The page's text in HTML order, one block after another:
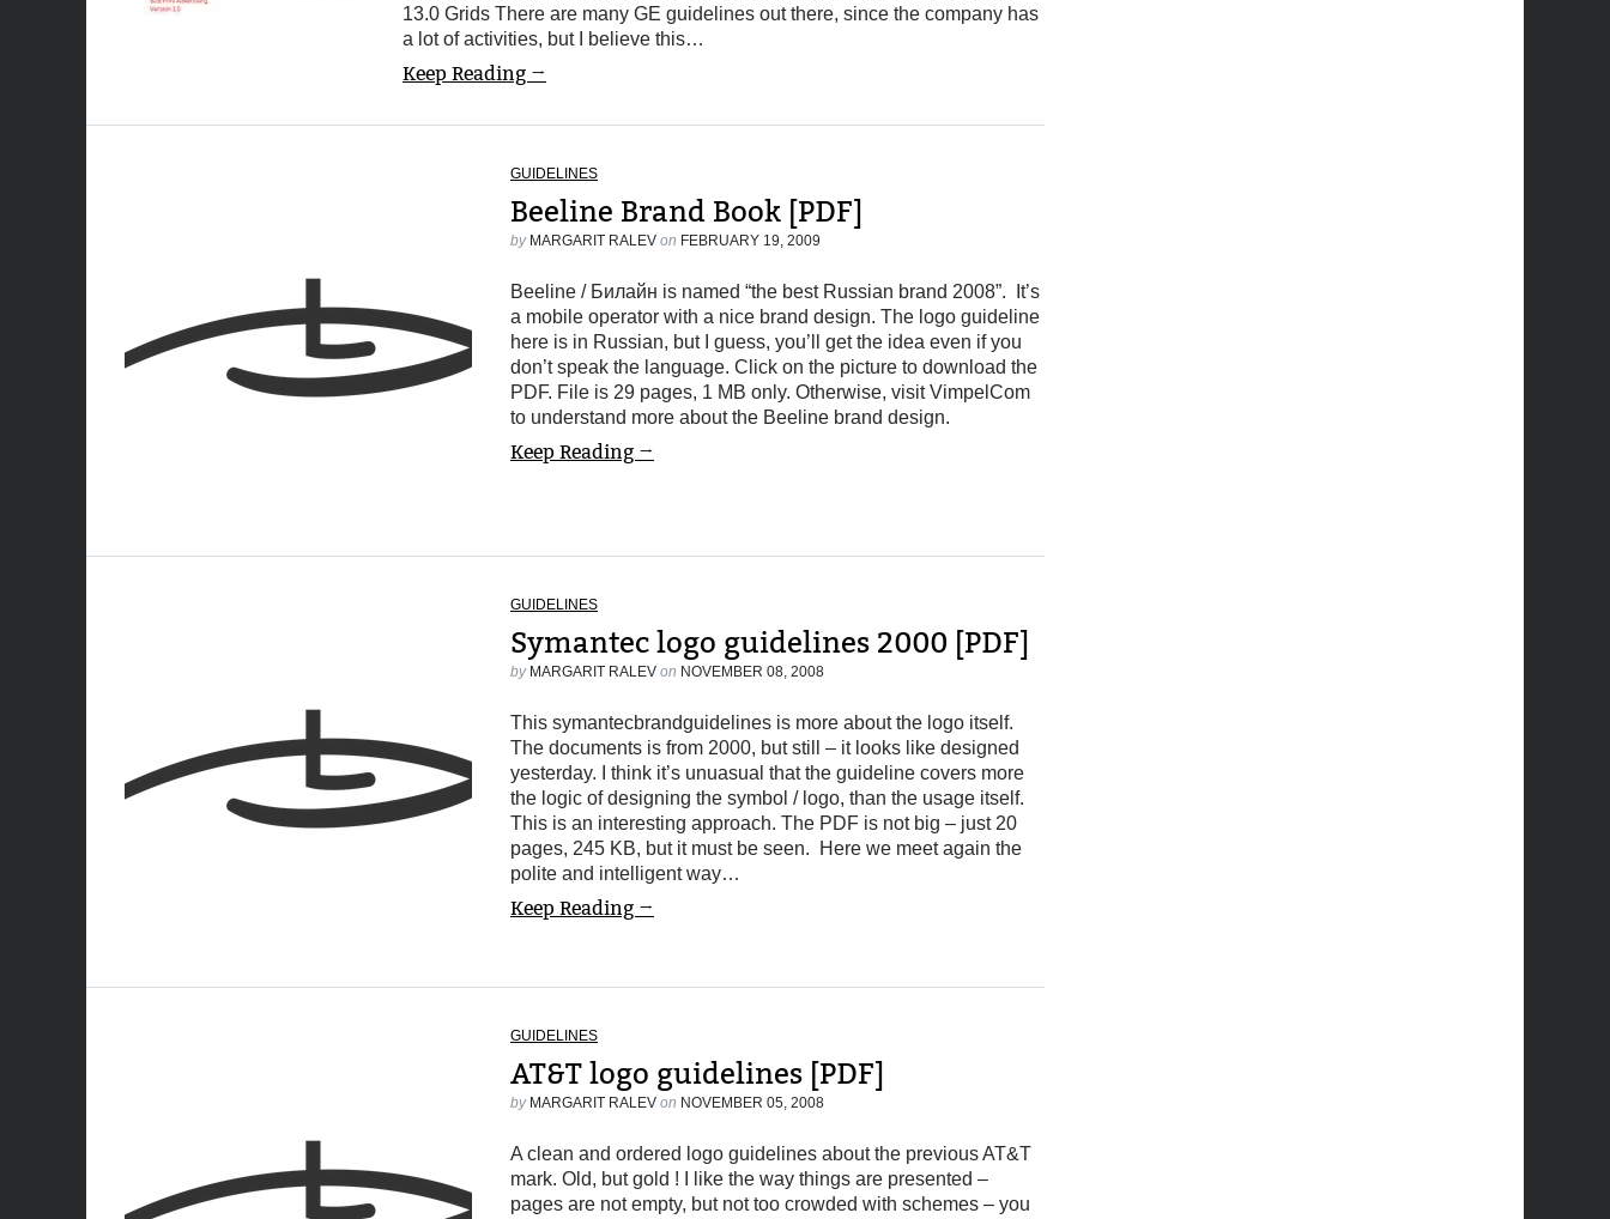
13.0 Grids There are many GE guidelines out there, since the company has
a lot of activities, but I believe this…
Keep Reading →
GUIDELINES
Beeline Brand Book [PDF]
by MARGARIT RALEV on FEBRUARY 19, 2009
Beeline / Билайн is named “the best Russian brand 2008”. It’s
a mobile operator with a nice brand design. The logo guideline
here is in Russian, but I guess, you’ll get the idea even if you
don’t speak the language. Click on the picture to download the
PDF. File is 29 pages, 1 MB only. Otherwise, visit VimpelCom
to understand more about the Beeline brand design.
Keep Reading →
GUIDELINES
Symantec logo guidelines 2000 [PDF]
by MARGARIT RALEV on NOVEMBER 08, 2008
This symantecbrandguidelines is more about the logo itself.
The documents is from 2000, but still – it looks like designed
yesterday. I think it’s unuasual that the guideline covers more
the logic of designing the symbol / logo, than the usage itself.
This is an interesting approach. The PDF is not big – just 20
pages, 245 KB, but it must be seen. Here we meet again the
polite and intelligent way…
Keep Reading →
GUIDELINES
AT&T logo guidelines [PDF]
by MARGARIT RALEV on NOVEMBER 05, 2008
A clean and ordered logo guidelines about the previous AT&T
mark. Old, but gold ! I like the way things are presented –
pages are not empty, but not too crowded with schemes – you